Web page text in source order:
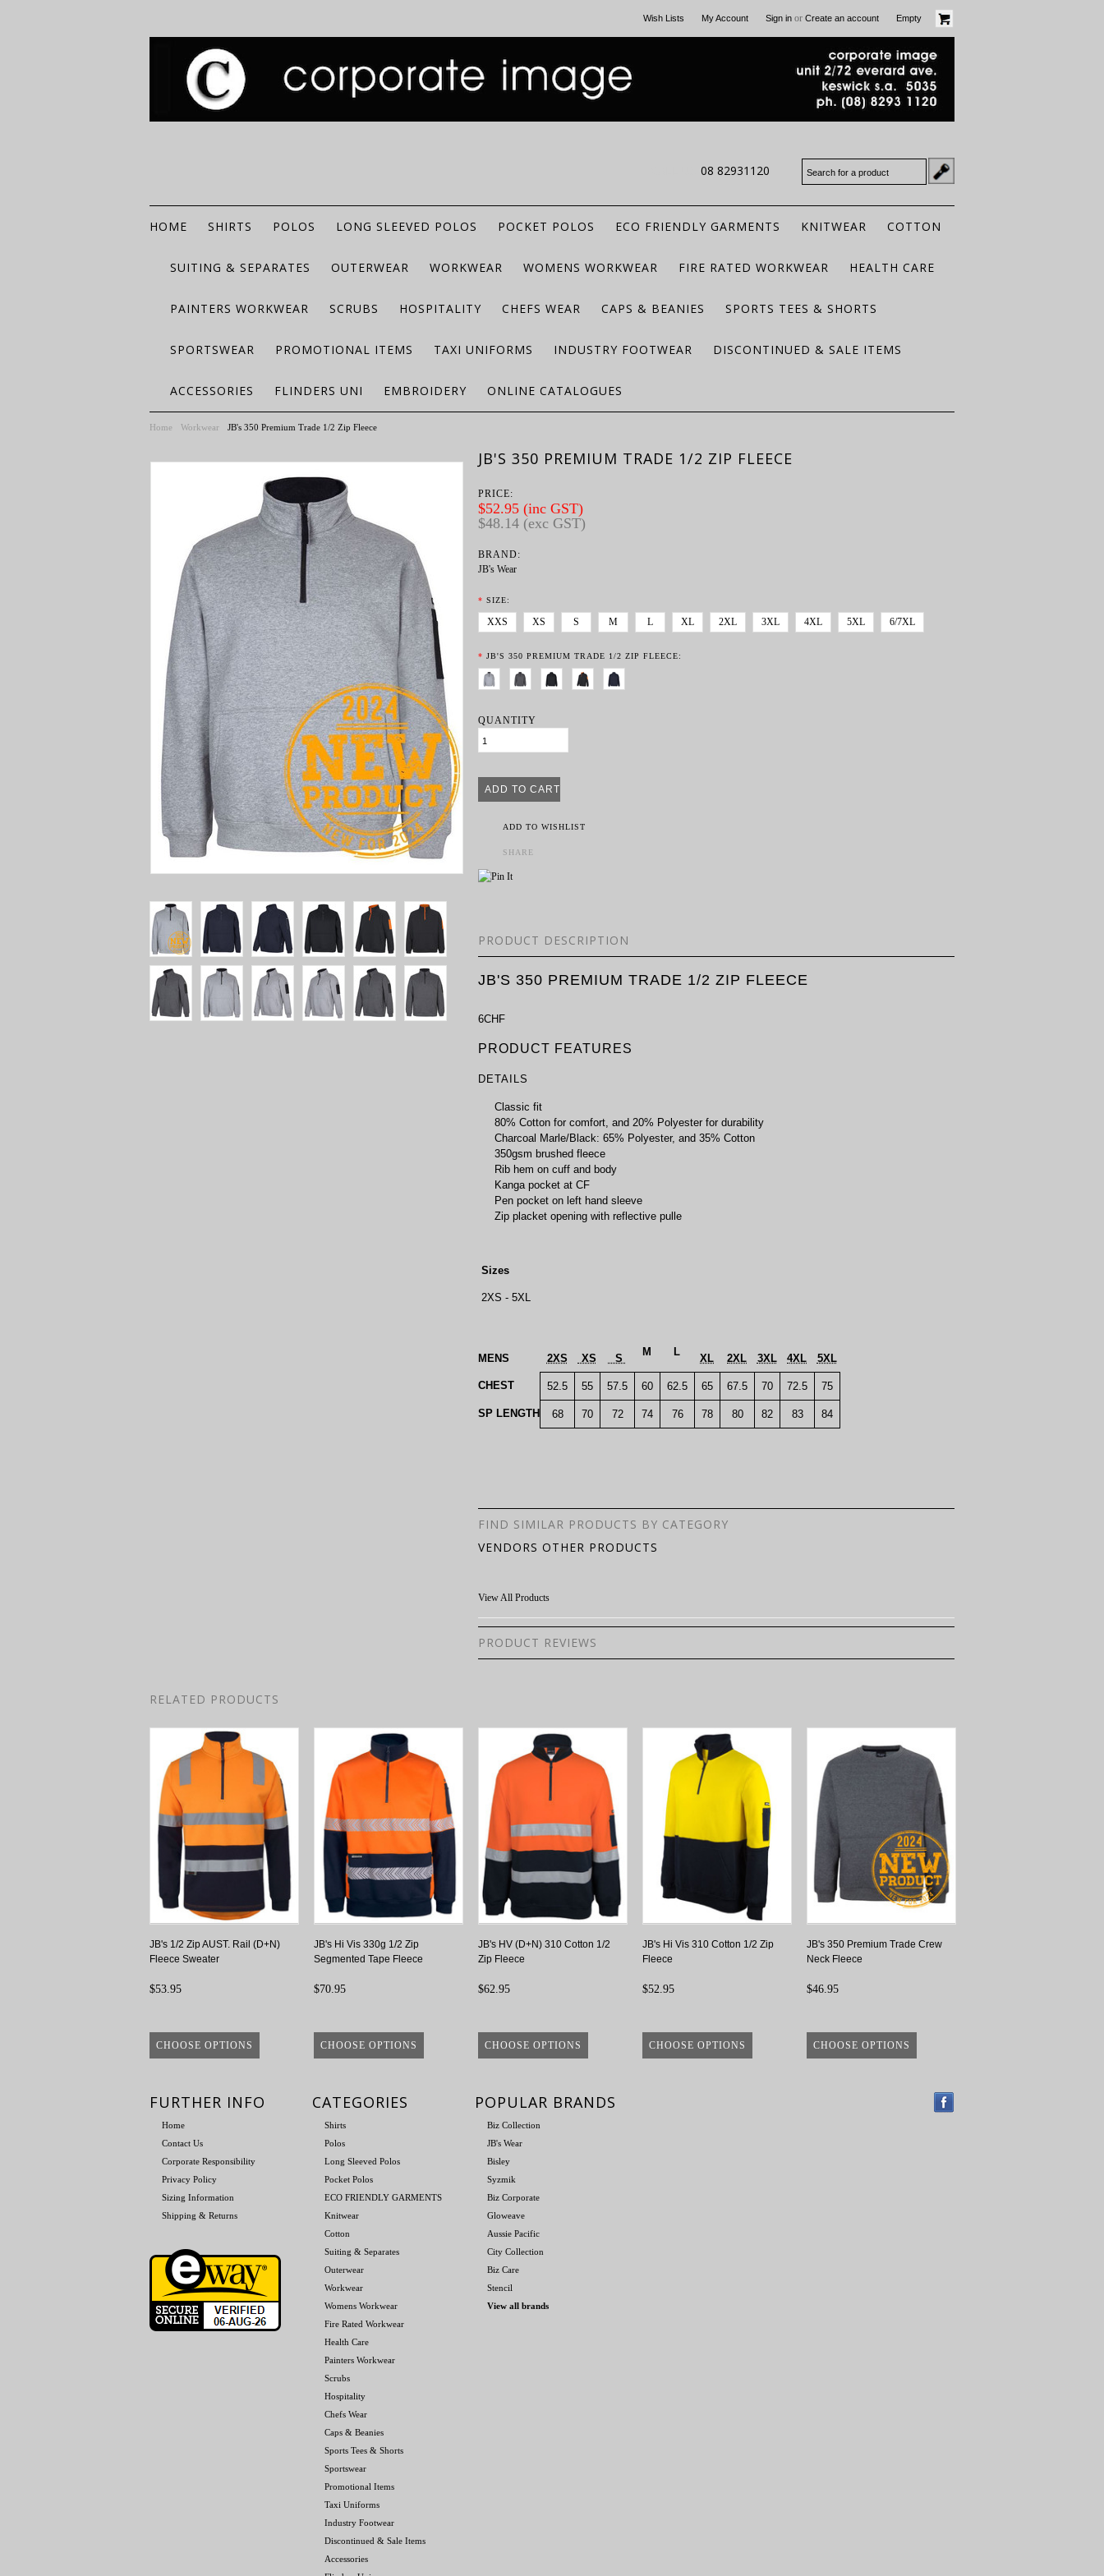
Wish Lists My Account Sign in or Create an account Empty
08 82931120
HOME SHIRTS POLOS LONG SLEEVED POLOS POCKET POLOS ECO FRIENDLY GARMENTS KNITWEAR COTTON
SUITING & SEPARATES OUTERWEAR WORKWEAR WOMENS WORKWEAR FIRE RATED WORKWEAR HEALTH CARE
PAINTERS WORKWEAR SCRUBS HOSPITALITY CHEFS WEAR CAPS & BEANIES SPORTS TEES & SHORTS
SPORTSWEAR PROMOTIONAL ITEMS TAXI UNIFORMS INDUSTRY FOOTWEAR DISCONTINUED & SALE ITEMS
ACCESSORIES FLINDERS UNI EMBROIDERY ONLINE CATALOGUES
Home Workwear JB's 350 Premium Trade 1/2 Zip Fleece
JB'S 350 PREMIUM TRADE 1/2 ZIP FLEECE
PRICE:
$52.95 (inc GST)
$48.14 (exc GST)
BRAND:
JB's Wear
* SIZE:
XXS XS S M L XL 2XL 3XL 4XL 5XL 6/7XL
* JB'S 350 PREMIUM TRADE 1/2 ZIP FLEECE:
QUANTITY
ADD TO WISHLIST
SHARE
PRODUCT DESCRIPTION
JB'S 350 PREMIUM TRADE 1/2 ZIP FLEECE
6CHF
PRODUCT FEATURES
DETAILS
Classic fit
80% Cotton for comfort, and 20% Polyester for durability
Charcoal Marle/Black: 65% Polyester, and 35% Cotton
350gsm brushed fleece
Rib hem on cuff and body
Kanga pocket at CF
Pen pocket on left hand sleeve
Zip placket opening with reflective pulle
Sizes
2XS - 5XL
MENS 2XS XS S
M L
XL 2XL 3XL 4XL 5XL
CHEST 52.5 55 57.5 60 62.5 65 67.5 70 72.5 75
SP LENGTH 68 70 72 74 76 78 80 82 83 84
FIND SIMILAR PRODUCTS BY CATEGORY
VENDORS OTHER PRODUCTS
View All Products
PRODUCT REVIEWS
RELATED PRODUCTS
JB's 1/2 Zip AUST. Rail (D+N)
Fleece Sweater
$53.95
CHOOSE OPTIONS
JB's Hi Vis 330g 1/2 Zip
Segmented Tape Fleece
$70.95
CHOOSE OPTIONS
JB's HV (D+N) 310 Cotton 1/2
Zip Fleece
$62.95
CHOOSE OPTIONS
JB's Hi Vis 310 Cotton 1/2 Zip
Fleece
$52.95
CHOOSE OPTIONS
JB's 350 Premium Trade Crew
Neck Fleece
$46.95
CHOOSE OPTIONS
FURTHER INFO
Home
Contact Us
Corporate Responsibility
Privacy Policy
Sizing Information
Shipping & Returns
CATEGORIES
Shirts
Polos
Long Sleeved Polos
Pocket Polos
ECO FRIENDLY GARMENTS
Knitwear
Cotton
Suiting & Separates
Outerwear
Workwear
Womens Workwear
Fire Rated Workwear
Health Care
Painters Workwear
Scrubs
Hospitality
Chefs Wear
Caps & Beanies
Sports Tees & Shorts
Sportswear
Promotional Items
Taxi Uniforms
Industry Footwear
Discontinued & Sale Items
Accessories
POPULAR BRANDS
Biz Collection
JB's Wear
Bisley
Syzmik
Biz Corporate
Gloweave
Aussie Pacific
City Collection
Biz Care
Stencil
View all brands